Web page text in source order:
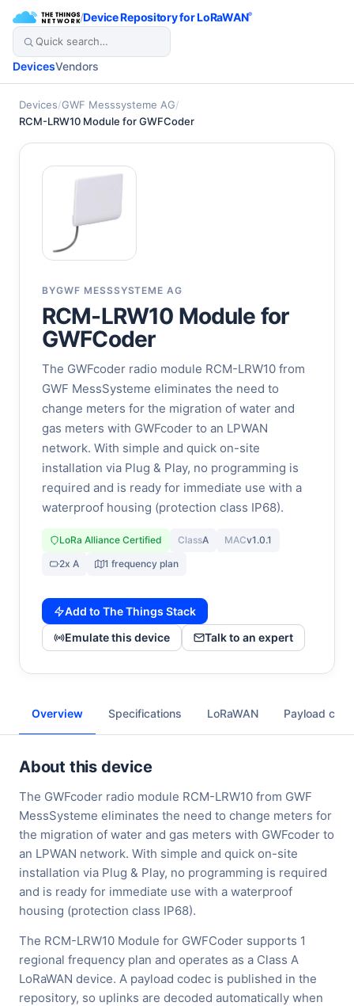
/Device Repository for LoRaWAN®
DevicesVendors
Devices/GWF Messsysteme AG/
RCM-LRW10 Module for GWFCoder
BYGWF MESSSYSTEME AG
RCM-LRW10 Module for
GWFCoder
The GWFcoder radio module RCM-LRW10 from
GWF MessSysteme eliminates the need to
change meters for the migration of water and
gas meters with GWFcoder to an LPWAN
network. With simple and quick on-site
installation via Plug & Play, no programming is
required and is ready for immediate use with a
waterproof housing (protection class IP68).
LoRa Alliance Certified ClassA MACv1.0.1
2x A
1 frequency plan
Add to The Things Stack
Emulate this device
Talk to an expert
Overview Specifications LoRaWAN Payload
About this device
The GWFcoder radio module RCM-LRW10 from GWF
MessSysteme eliminates the need to change meters for
the migration of water and gas meters with GWFcoder to
an LPWAN network. With simple and quick on-site
installation via Plug & Play, no programming is required
and is ready for immediate use with a waterproof
housing (protection class IP68).
The RCM-LRW10 Module for GWFCoder supports 1
regional frequency plan and operates as a Class A
LoRaWAN device. A payload codec is published in the
repository, so uplinks are decoded automatically when